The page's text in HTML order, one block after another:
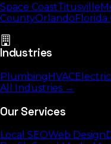
Space CoastTitusville
CountyOrlandoFlorida
Industries
PlumbingHVAC
All Industries →
Our Services
Local SEOWeb Design